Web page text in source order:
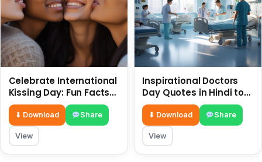
Celebrate International
Kissing Day: Fun Facts
and Status Ideas 6 July
⬇ Download Share
View
Inspirational Doctors
Day Quotes in Hindi to
Celebrate Healthcare
Heroes
⬇ Download Share
View